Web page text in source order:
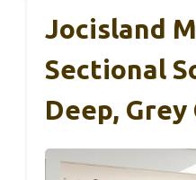
Jocisland
Sectional
Deep,